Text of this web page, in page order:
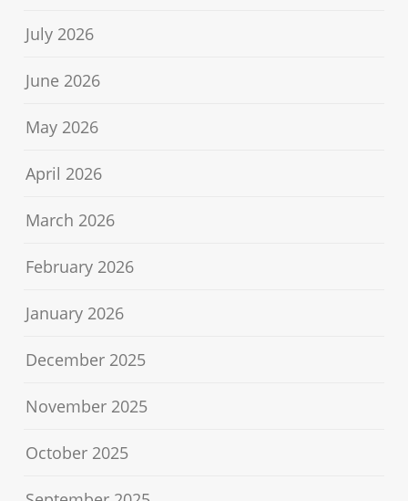
July 2026
June 2026
May 2026
April 2026
March 2026
February 2026
January 2026
December 2025
November 2025
October 2025